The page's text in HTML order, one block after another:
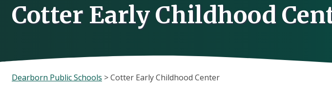
Cotter Early Childhood
Dearborn Public Schools >Cotter Early Childhood Center